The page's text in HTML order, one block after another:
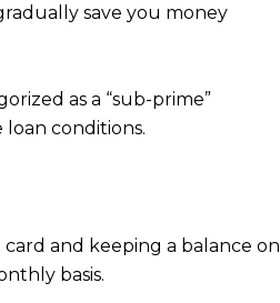
save you money
as a “sub-prime”
conditions.
and keeping a balance on
basis.